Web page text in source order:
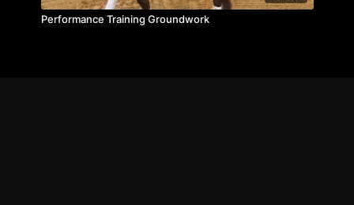
Performance Training Groundwork